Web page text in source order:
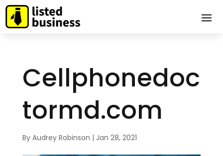
Cellphonedoc
tormd.com
By Audrey Robinson | Jan 28, 2021